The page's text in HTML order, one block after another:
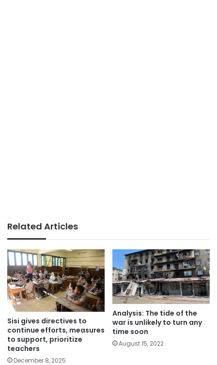
Related Articles
Sisi gives directives to
continue efforts, measures
to support, prioritize
teachers
December 8, 2025
Analysis: The tide of the
war is unlikely to turn any
time soon
August 15, 2022